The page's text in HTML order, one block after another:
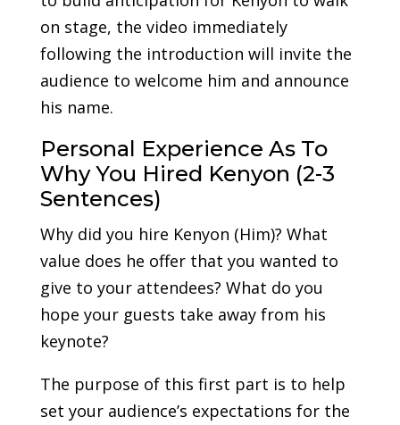
on stage, the video immediately
following the introduction will invite the
audience to welcome him and announce
his name.
Personal Experience As To
Why You Hired Kenyon (2-3
Sentences)
Why did you hire Kenyon (Him)? What
value does he offer that you wanted to
give to your attendees? What do you
hope your guests take away from his
keynote?
The purpose of this first part is to help
set your audience’s expectations for the